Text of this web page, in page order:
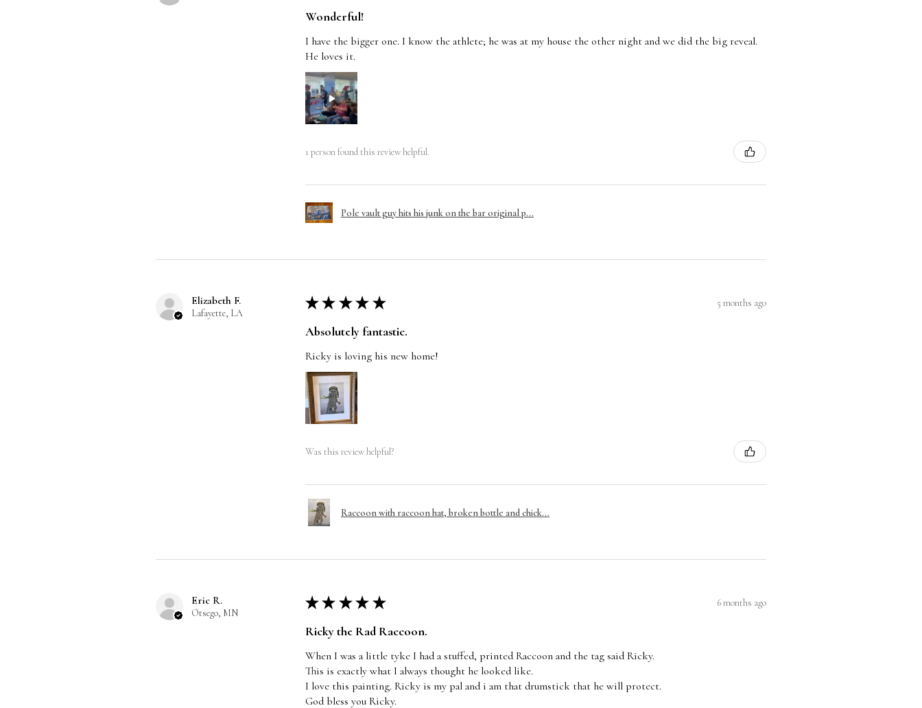
Wonderful!
I have the bigger one. I know the athlete; he was at my house the other night and we did the big reveal.
He loves it.
1 person found this review helpful.
Pole vault guy hits his junk on the bar original p...
Elizabeth F.
Lafayette, LA
★ ★ ★ ★ ★ 5 months ago
Absolutely fantastic.
Ricky is loving his new home!
Was this review helpful?
Raccoon with raccoon hat, broken bottle and chick...
Eric R.
Otsego, MN
★ ★ ★ ★ ★ 6 months ago
Ricky the Rad Raccoon.
When I was a little tyke I had a stuffed, printed Raccoon and the tag said Ricky.
This is exactly what I always thought he looked like.
I love this painting. Ricky is my pal and i am that drumstick that he will protect.
God bless you Ricky.